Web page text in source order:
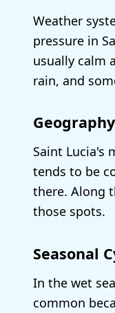
Weather
pressure in
usually calm
rain, and
Geography
Saint Lucia's
tends to be
there. Along
those spots.
Seasonal
In the wet
common